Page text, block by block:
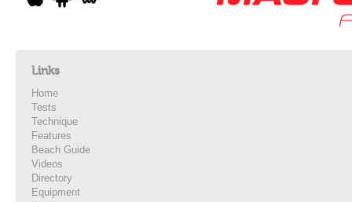
Links
Home
Tests
Technique
Features
Beach Guide
Videos
Directory
Equipment